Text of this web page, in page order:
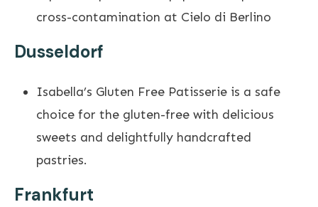
cross-contamination at Cielo di Berlino
Dusseldorf
Isabella’s Gluten Free Patisserie is a safe
choice for the gluten-free with delicious
sweets and delightfully handcrafted
pastries.
Frankfurt